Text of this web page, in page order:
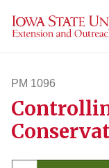
PM 1096
pm1096